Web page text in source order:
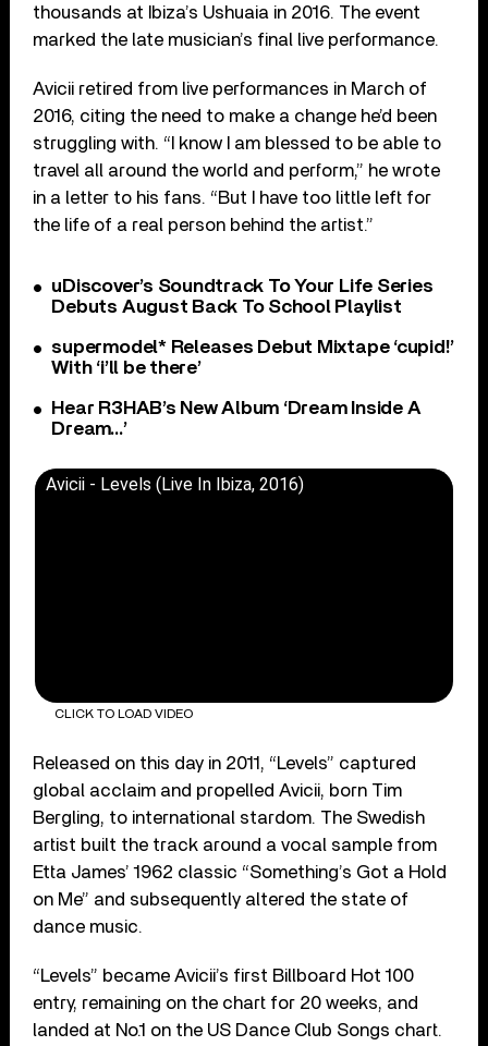
thousands at Ibiza’s Ushuaia in 2016. The event
marked the late musician’s final live performance.
Avicii retired from live performances in March of
2016, citing the need to make a change he’d been
struggling with. “I know I am blessed to be able to
travel all around the world and perform,” he wrote
in a letter to his fans. “But I have too little left for
the life of a real person behind the artist.”
uDiscover’s Soundtrack To Your Life Series
Debuts August Back To School Playlist
supermodel* Releases Debut Mixtape ‘cupid!’
With ‘i’ll be there’
Hear R3HAB’s New Album ‘Dream Inside A
Dream…’
Avicii - Levels (Live In Ibiza, 2016)
CLICK TO LOAD VIDEO
Released on this day in 2011, “Levels” captured
global acclaim and propelled Avicii, born Tim
Bergling, to international stardom. The Swedish
artist built the track around a vocal sample from
Etta James’ 1962 classic “Something’s Got a Hold
on Me” and subsequently altered the state of
dance music.
“Levels” became Avicii’s first Billboard Hot 100
entry, remaining on the chart for 20 weeks, and
landed at No.1 on the US Dance Club Songs chart.